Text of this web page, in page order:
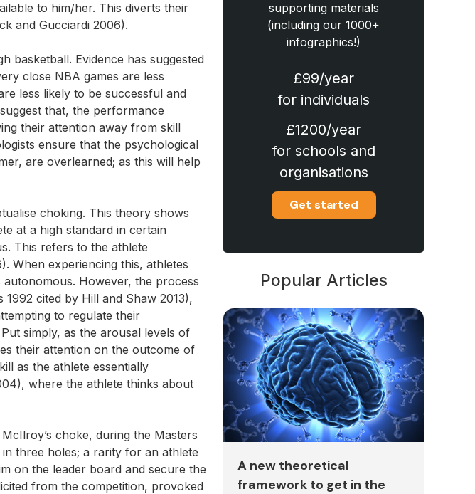
to him/her. This diverts their
and Gucciardi 2006).
basketball. Evidence has suggested
close NBA games are less
less likely to be successful and
that, the performance
their attention away from skill
ensure that the psychological
are overlearned; as this will help
choking. This theory shows
at a high standard in certain
This refers to the athlete
When experiencing this, athletes
However, the process
cited by Hill and Shaw 2013),
to regulate their
simply, as the arousal levels of
their attention on the outcome of
as the athlete essentially
where the athlete thinks about
choke, during the Masters
three holes; a rarity for an athlete
on the leader board and secure the
from the competition, provoked
supporting materials
(including our 1000+
infographics!)
£99/year
for individuals
£1200/year
for schools and
organisations
Get started
Popular Articles
A new theoretical
framework to get in the